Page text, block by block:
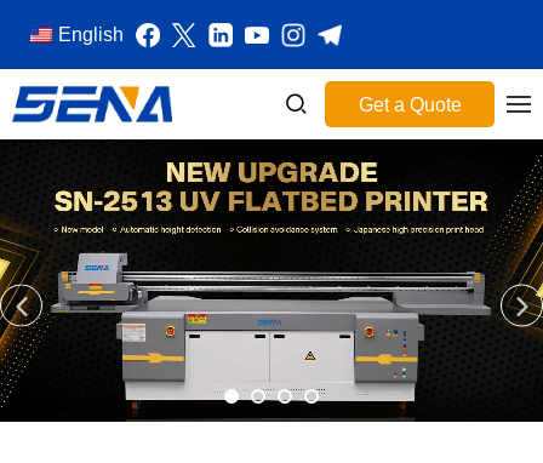
English
Get a Quote